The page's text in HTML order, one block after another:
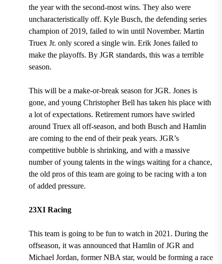
the year with the second-most wins. They also were
uncharacteristically off. Kyle Busch, the defending series
champion of 2019, failed to win until November. Martin
Truex Jr. only scored a single win. Erik Jones failed to
make the playoffs. By JGR standards, this was a terrible
season.
This will be a make-or-break season for JGR. Jones is
gone, and young Christopher Bell has taken his place with
a lot of expectations. Retirement rumors have swirled
around Truex all off-season, and both Busch and Hamlin
are coming to the end of their peak years. JGR’s
competitive bubble is shrinking, and with a massive
number of young talents in the wings waiting for a chance,
the old pros of this team are going to be racing with a ton
of added pressure.
23XI Racing
This team is going to be fun to watch in 2021. During the
offseason, it was announced that Hamlin of JGR and
Michael Jordan, former NBA star, would be forming a race